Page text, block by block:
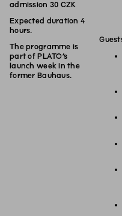
admission 30 CZK
Expected duration 4
hours.
The programme is
part of PLATO’s
launch week in the
former Bauhaus.